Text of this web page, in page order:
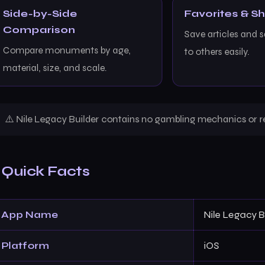
Side-by-Side
Comparison
Compare monuments by age,
material, size, and scale.
Favorites &
Save articles and
to others easily.
⚠️ Nile Legacy Builder contains no gambling mechanics or
Quick Facts
App Name Nile Legacy
Platform iOS